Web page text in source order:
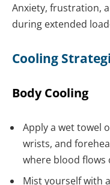
Anxiety, frustration,
during extended
Cooling
Body Cooling
Apply a wet towel
wrists, and
where blood flows
Mist yourself with